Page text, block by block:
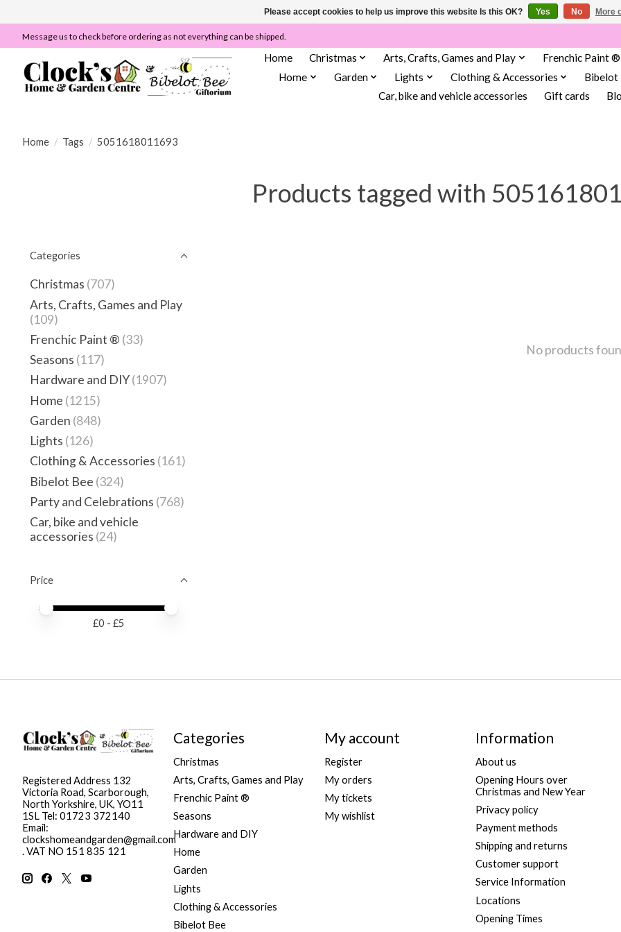
Message us to check before ordering as not everything can be shipped.
Home Christmas Arts, Crafts, Games and Play
Frenchic Paint ®
Home
Garden Lights Clothing & Accessories
Bibelot
Car, bike and vehicle accessories
Gift cards
Home / Tags / 5051618011693
Products tagged with
Categories
Christmas (707)
Arts, Crafts, Games and Play
(109)
Frenchic Paint ® (33)
Seasons (117)
Hardware and DIY(1907)
Home (1215)
Garden (848)
Lights (126)
Clothing & Accessories (161)
Bibelot Bee (324)
Party and Celebrations (768)
Car, bike and vehicle
accessories (24)
Price
Price minimum value
Price maximum value
£0 - £5
No products
Registered Address 132
Victoria Road, Scarborough,
North Yorkshire, UK, YO11
1SL Tel: 01723 372140
Email:
clockshomeandgarden@gmail.com
. VAT NO 151 835 121
Categories
Christmas
Arts, Crafts, Games and Play
Frenchic Paint ®
Seasons
Hardware and DIY
Home
Garden
Lights
Clothing & Accessories
Bibelot Bee
My account
Register
My orders
My tickets
My wishlist
Information
About us
Opening Hours over
Christmas and New Year
Privacy policy
Payment methods
Shipping and returns
Customer support
Service Information
Locations
Opening Times
Please accept cookies to help us improve this website Is this OK? Yes No More